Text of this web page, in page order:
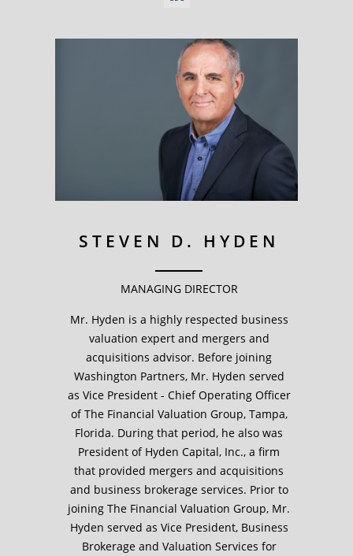
STEVEN D. HYDEN
MANAGING DIRECTOR
Mr. Hyden is a highly respected business
valuation expert and mergers and
acquisitions advisor. Before joining
Washington Partners, Mr. Hyden served
as Vice President - Chief Operating Officer
of The Financial Valuation Group, Tampa,
Florida. During that period, he also was
President of Hyden Capital, Inc., a firm
that provided mergers and acquisitions
and business brokerage services. Prior to
joining The Financial Valuation Group, Mr.
Hyden served as Vice President, Business
Brokerage and Valuation Services for